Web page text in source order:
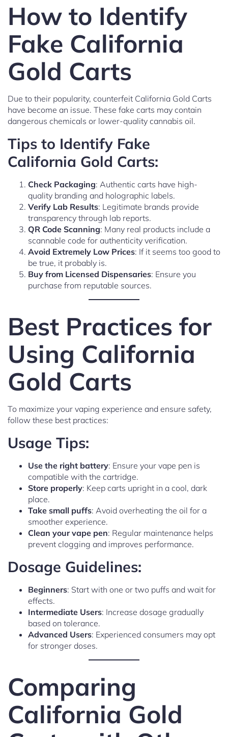
How to Identify
Fake California
Gold Carts
Due to their popularity, counterfeit California Gold Carts
have become an issue. These fake carts may contain
dangerous chemicals or lower-quality cannabis oil.
Tips to Identify Fake
California Gold Carts:
Check Packaging: Authentic carts have high-
quality branding and holographic labels.
Verify Lab Results: Legitimate brands provide
transparency through lab reports.
QR Code Scanning: Many real products include a
scannable code for authenticity verification.
Avoid Extremely Low Prices: If it seems too good to
be true, it probably is.
Buy from Licensed Dispensaries: Ensure you
purchase from reputable sources.
Best Practices for
Using California
Gold Carts
To maximize your vaping experience and ensure safety,
follow these best practices:
Usage Tips:
Use the right battery: Ensure your vape pen is
compatible with the cartridge.
Store properly: Keep carts upright in a cool, dark
place.
Take small puffs: Avoid overheating the oil for a
smoother experience.
Clean your vape pen: Regular maintenance helps
prevent clogging and improves performance.
Dosage Guidelines:
Beginners: Start with one or two puffs and wait for
effects.
Intermediate Users: Increase dosage gradually
based on tolerance.
Advanced Users: Experienced consumers may opt
for stronger doses.
Comparing
California Gold